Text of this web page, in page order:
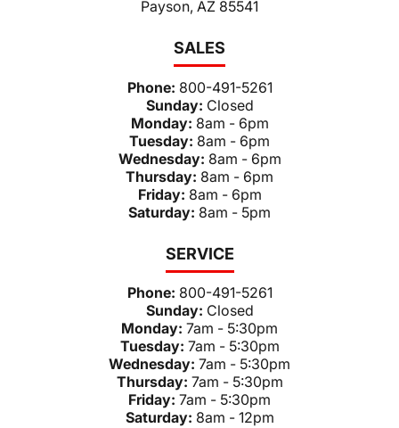
Payson, AZ 85541
SALES
Phone: 800-491-5261
Sunday: Closed
Monday: 8am - 6pm
Tuesday: 8am - 6pm
Wednesday: 8am - 6pm
Thursday: 8am - 6pm
Friday: 8am - 6pm
Saturday: 8am - 5pm
SERVICE
Phone: 800-491-5261
Sunday: Closed
Monday: 7am - 5:30pm
Tuesday: 7am - 5:30pm
Wednesday: 7am - 5:30pm
Thursday: 7am - 5:30pm
Friday: 7am - 5:30pm
Saturday: 8am - 12pm